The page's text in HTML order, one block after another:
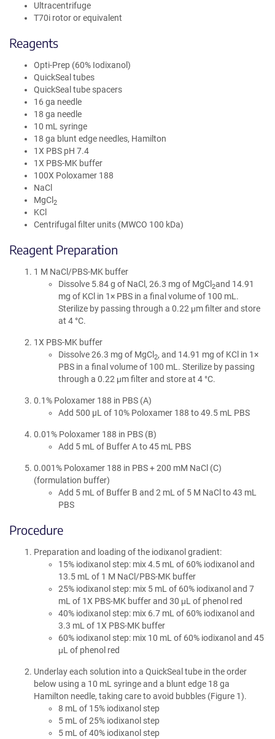
Ultracentrifuge
T70i rotor or equivalent
Reagents
Opti-Prep (60% Iodixanol)
QuickSeal tubes
QuickSeal tube spacers
16 ga needle
18 ga needle
10 mL syringe
18 ga blunt edge needles, Hamilton
1X PBS pH 7.4
1X PBS-MK buffer
100X Poloxamer 188
NaCl
MgCl 2
KCl
Centrifugal filter units (MWCO 100 kDa)
Reagent Preparation
1 M NaCl/PBS-MK buffer
Dissolve 5.84 g of NaCl, 26.3 mg of MgCl 2and 14.91
mg of KCl in 1× PBS in a final volume of 100 mL.
Sterilize by passing through a 0.22 μm filter and store
at 4 °C.
1X PBS-MK buffer
Dissolve 26.3 mg of MgCl 2, and 14.91 mg of KCl in 1×
PBS in a final volume of 100 mL. Sterilize by passing
through a 0.22 μm filter and store at 4 °C.
0.1% Poloxamer 188 in PBS (A)
Add 500 µL of 10% Poloxamer 188 to 49.5 mL PBS
0.01% Poloxamer 188 in PBS (B)
Add 5 mL of Buffer A to 45 mL PBS
0.001% Poloxamer 188 in PBS + 200 mM NaCl (C)
(formulation buffer)
Add 5 mL of Buffer B and 2 mL of 5 M NaCl to 43 mL
PBS
Procedure
Preparation and loading of the iodixanol gradient:
15% iodixanol step: mix 4.5 mL of 60% iodixanol and
13.5 mL of 1 M NaCl/PBS-MK buffer
25% iodixanol step: mix 5 mL of 60% iodixanol and 7
mL of 1X PBS-MK buffer and 30 μL of phenol red
40% iodixanol step: mix 6.7 mL of 60% iodixanol and
3.3 mL of 1X PBS-MK buffer
60% iodixanol step: mix 10 mL of 60% iodixanol and 45
μL of phenol red
Underlay each solution into a QuickSeal tube in the order
below using a 10 mL syringe and a blunt edge 18 ga
Hamilton needle, taking care to avoid bubbles (Figure 1).
8 mL of 15% iodixanol step
5 mL of 25% iodixanol step
5 mL of 40% iodixanol step